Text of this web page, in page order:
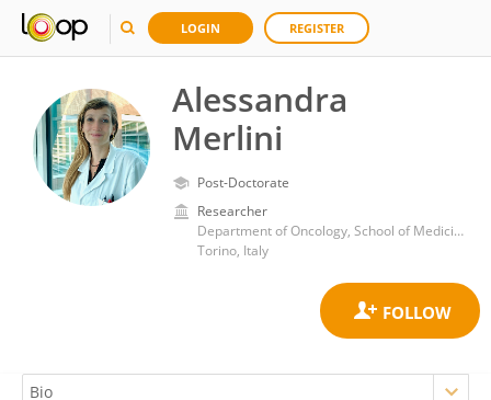
LOGIN REGISTER
Alessandra
Merlini
Post-Doctorate
Researcher
Department of Oncology, School of Medicine, University of Turin
Torino, Italy